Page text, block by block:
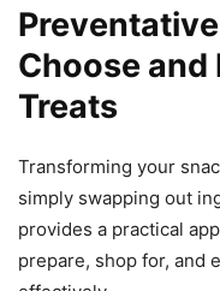
Choose and
Treats
Transforming your
simply swapping out
provides a practical
prepare, shop for, and